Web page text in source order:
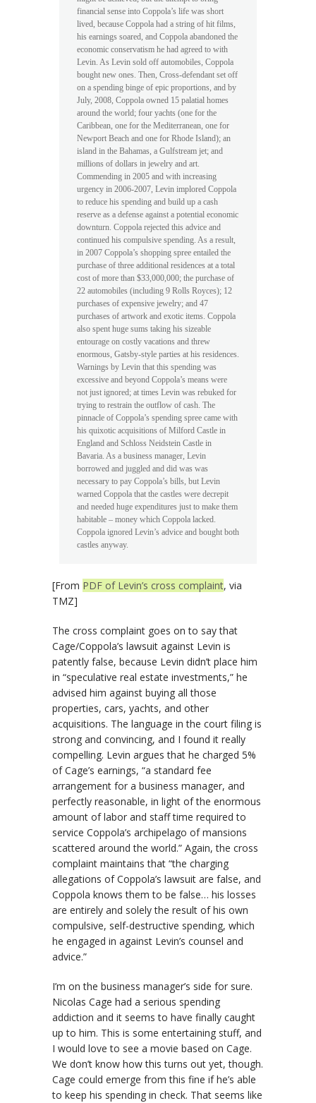
financial sense into Coppola’s life was short
lived, because Coppola had a string of hit films,
his earnings soared, and Coppola abandoned the
economic conservatism he had agreed to with
Levin. As Levin sold off automobiles, Coppola
bought new ones. Then, Cross-defendant set off
on a spending binge of epic proportions, and by
July, 2008, Coppola owned 15 palatial homes
around the world; four yachts (one for the
Caribbean, one for the Mediterranean, one for
Newport Beach and one for Rhode Island); an
island in the Bahamas, a Gulfstream jet; and
millions of dollars in jewelry and art.
Commending in 2005 and with increasing
urgency in 2006-2007, Levin implored Coppola
to reduce his spending and build up a cash
reserve as a defense against a potential economic
downturn. Coppola rejected this advice and
continued his compulsive spending. As a result,
in 2007 Coppola’s shopping spree entailed the
purchase of three additional residences at a total
cost of more than $33,000,000; the purchase of
22 automobiles (including 9 Rolls Royces); 12
purchases of expensive jewelry; and 47
purchases of artwork and exotic items. Coppola
also spent huge sums taking his sizeable
entourage on costly vacations and threw
enormous, Gatsby-style parties at his residences.
Warnings by Levin that this spending was
excessive and beyond Coppola’s means were
not just ignored; at times Levin was rebuked for
trying to restrain the outflow of cash. The
pinnacle of Coppola’s spending spree came with
his quixotic acquisitions of Milford Castle in
England and Schloss Neidstein Castle in
Bavaria. As a business manager, Levin
borrowed and juggled and did was was
necessary to pay Coppola’s bills, but Levin
warned Coppola that the castles were decrepit
and needed huge expenditures just to make them
habitable – money which Coppola lacked.
Coppola ignored Levin’s advice and bought both
castles anyway.
[From PDF of Levin’s cross complaint, via
TMZ]
The cross complaint goes on to say that
Cage/Coppola’s lawsuit against Levin is
patently false, because Levin didn’t place him
in “speculative real estate investments,” he
advised him against buying all those
properties, cars, yachts, and other
acquisitions. The language in the court filing is
strong and convincing, and I found it really
compelling. Levin argues that he charged 5%
of Cage’s earnings, “a standard fee
arrangement for a business manager, and
perfectly reasonable, in light of the enormous
amount of labor and staff time required to
service Coppola’s archipelago of mansions
scattered around the world.” Again, the cross
complaint maintains that “the charging
allegations of Coppola’s lawsuit are false, and
Coppola knows them to be false… his losses
are entirely and solely the result of his own
compulsive, self-destructive spending, which
he engaged in against Levin’s counsel and
advice.”
I’m on the business manager’s side for sure.
Nicolas Cage had a serious spending
addiction and it seems to have finally caught
up to him. This is some entertaining stuff, and
I would love to see a movie based on Cage.
We don’t know how this turns out yet, though.
Cage could emerge from this fine if he’s able
to keep his spending in check. That seems like